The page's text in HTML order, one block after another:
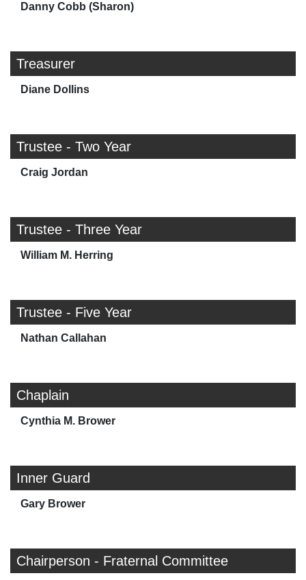
Danny Cobb (Sharon)
Treasurer
Diane Dollins
Trustee - Two Year
Craig Jordan
Trustee - Three Year
William M. Herring
Trustee - Five Year
Nathan Callahan
Chaplain
Cynthia M. Brower
Inner Guard
Gary Brower
Chairperson - Fraternal Committee